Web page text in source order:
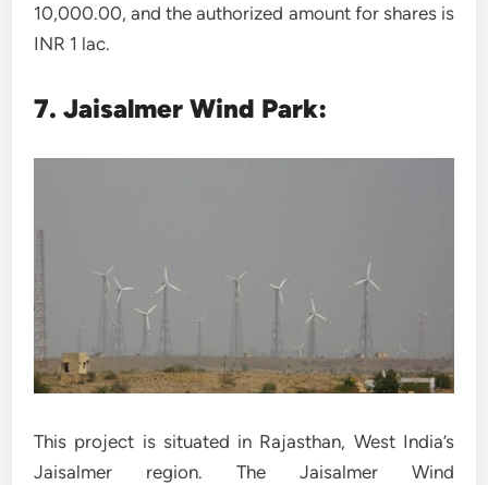
10,000.00, and the authorized amount for shares is
INR 1 lac.
7.Jaisalmer Wind Park:
This project is situated in Rajasthan, West India’s
Jaisalmer region. The Jaisalmer Wind